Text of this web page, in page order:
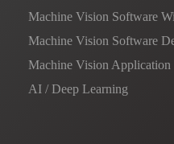
Machine Vision Software
Machine Vision Software
Machine Vision Application
AI / Deep Learning